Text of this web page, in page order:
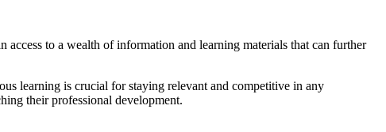
to a wealth of information and learning materials that can further
learning is crucial for staying relevant and competitive in any
their professional development.